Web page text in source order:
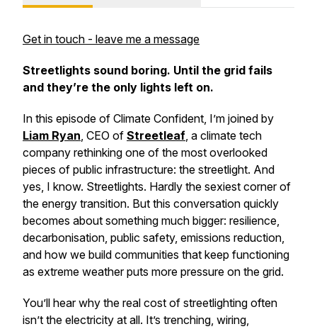
Get in touch - leave me a message
Streetlights sound boring. Until the grid fails
and they’re the only lights left on.
In this episode of Climate Confident, I’m joined by
Liam Ryan, CEO of Streetleaf, a climate tech
company rethinking one of the most overlooked
pieces of public infrastructure: the streetlight. And
yes, I know. Streetlights. Hardly the sexiest corner of
the energy transition. But this conversation quickly
becomes about something much bigger: resilience,
decarbonisation, public safety, emissions reduction,
and how we build communities that keep functioning
as extreme weather puts more pressure on the grid.
You’ll hear why the real cost of streetlighting often
isn’t the electricity at all. It’s trenching, wiring,